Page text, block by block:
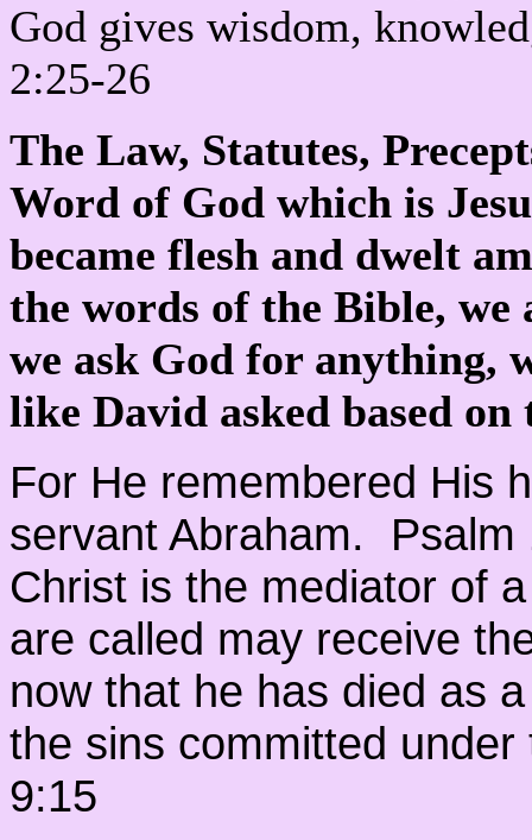
God gives wisdom,
2:25-26
The Law, Statutes,
Word of God which is
became flesh and dwelt
the words of the Bible, we
we ask God for anything,
like David asked based
For He remembered His
servant Abraham.
Christ is the mediator of
are called may receive
now that he has died as
the sins committed
9:15